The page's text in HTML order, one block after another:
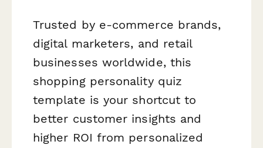
Trusted by e-commerce brands,
digital marketers, and retail
businesses worldwide, this
shopping personality quiz
template is your shortcut to
better customer insights and
higher ROI from personalized